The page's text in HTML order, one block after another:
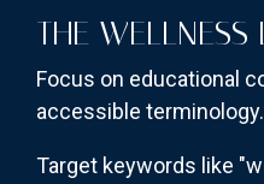
THE WELLNESS
Focus on educational
accessible terminology.
Target keywords like